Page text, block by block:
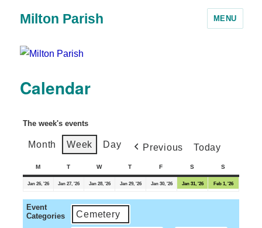
Milton Parish MENU
Calendar
The week's events
Month Week Day Previous Today
M T W T F S S
Jan 26, '26 Jan 27, '26 Jan 28, '26 Jan 29, '26 Jan 30, '26 Jan 31, '26 Feb 1, '26
Event
Categories
Cemetery